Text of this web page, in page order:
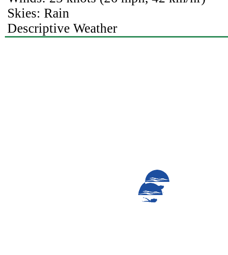
Skies: Rain
Descriptive Weather